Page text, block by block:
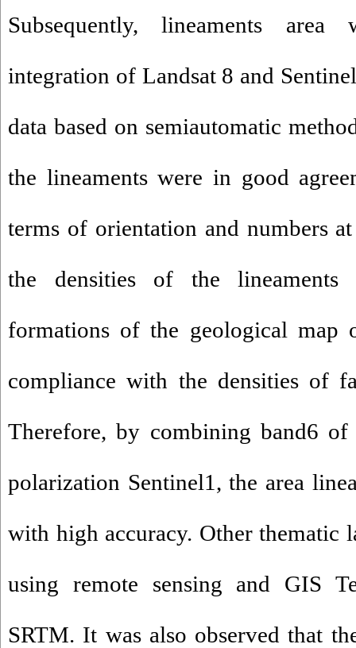
Subsequently, lineaments area
integration of Landsat 8 and
data based on semiautomatic
the lineaments were in good
terms of orientation and numbers
the densities of the lineaments
formations of the geological map
compliance with the densities of
Therefore, by combining band6
polarization Sentinel1, the area
with high accuracy. Other thematic
using remote sensing and GIS
SRTM. It was also observed that